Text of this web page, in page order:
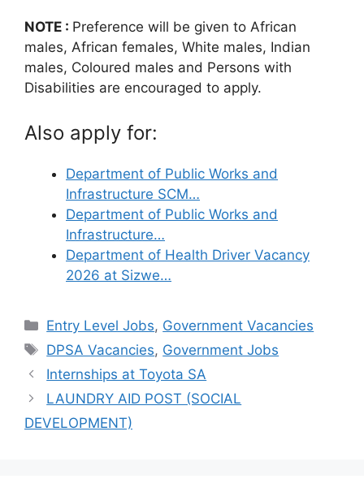
NOTE : Preference will be given to African
males, African females, White males, Indian
males, Coloured males and Persons with
Disabilities are encouraged to apply.
Also apply for:
Department of Public Works and
Infrastructure SCM…
Department of Public Works and
Infrastructure…
Department of Health Driver Vacancy
2026 at Sizwe…
Categories
Entry Level Jobs, Government Vacancies
Tags
DPSA Vacancies, Government Jobs
Internships at Toyota SA
LAUNDRY AID POST (SOCIAL
DEVELOPMENT)